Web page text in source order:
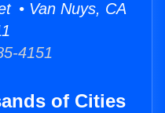
• Van Nuys, CA
4151
of Cities